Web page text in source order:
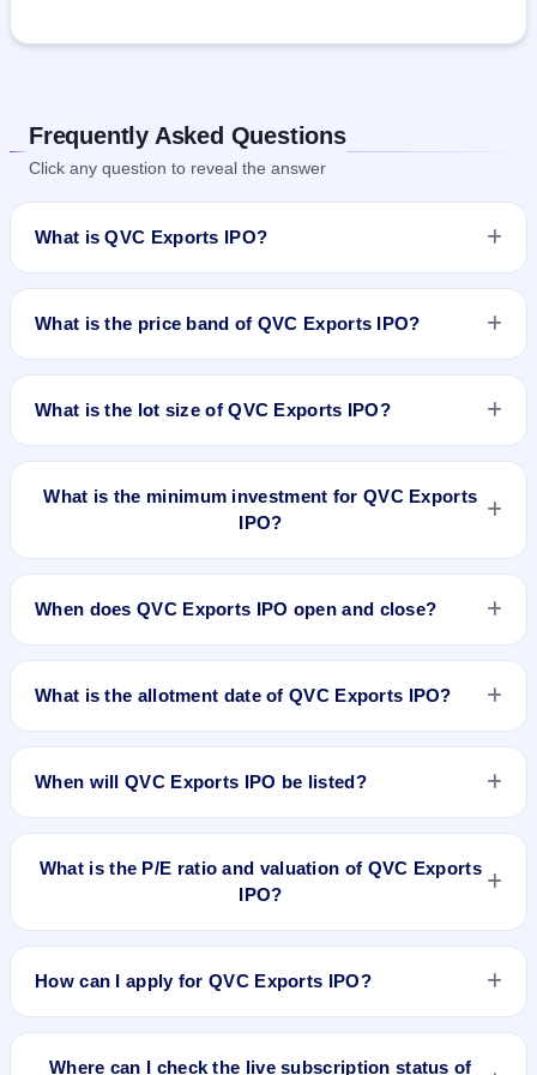
Frequently Asked Questions
Click any question to reveal the answer
What is QVC Exports IPO?
QVC Exports IPO is a Fixed Priced IPO worth ₹24.07 crore.
on Aug 21, 2024 and closes on Aug 23, 2024. It will be listed
on NSE SME Platform. Cameo Corporate Services Limited is
What is the price band of QVC Exports IPO?
The issue price of QVC Exports IPO is ₹86 per share (fixed
What is the lot size of QVC Exports IPO?
The lot size of QVC Exports IPO is 1600 shares.
What is the minimum investment for QVC Exports
IPO?
The minimum investment for QVC Exports IPO is
When does QVC Exports IPO open and close?
QVC Exports IPO opens on Aug 21, 2024 and closes on Aug
What is the allotment date of QVC Exports IPO?
The allotment date of QVC Exports IPO is Aug 26, 2024.
When will QVC Exports IPO be listed?
QVC Exports IPO is expected to be listed on Aug 28, 2024,
What is the P/E ratio and valuation of QVC Exports
IPO?
QVC Exports IPO valuation snapshot: P/E 22.89, EPS
How can I apply for QVC Exports IPO?
To apply for QVC Exports IPO, open the IPO Ji app or
Where can I check the live subscription status of